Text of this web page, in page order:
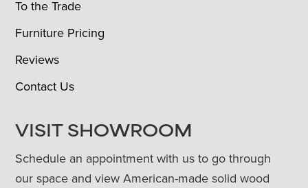
To the Trade
Furniture Pricing
Reviews
Contact Us
VISIT SHOWROOM
Schedule an appointment with us to go through
our space and view American-made solid wood